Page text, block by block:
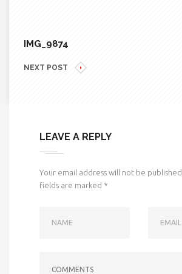
IMG_9874
NEXT POST
LEAVE A REPLY
Your email address will not be published.
fields are marked *